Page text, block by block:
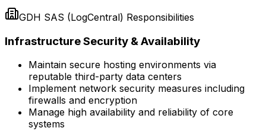
GDH SAS (LogCentral) Responsibilities
Infrastructure Security & Availability
Maintain secure hosting environments via
reputable third-party data centers
Implement network security measures including
firewalls and encryption
Manage high availability and reliability of core
systems